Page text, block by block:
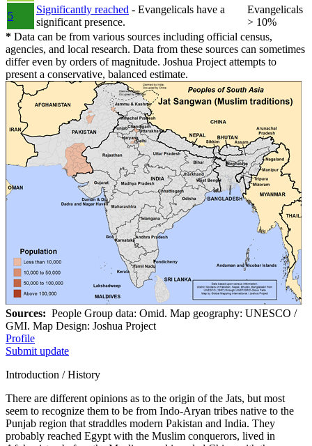
5
Significantly reached - Evangelicals have a
significant presence.
Evangelicals
> 10%
* Data can be from various sources including official census,
agencies, and local research. Data from these sources can sometimes
differ even by orders of magnitude. Joshua Project attempts to
present a conservative, balanced estimate.
Sources: People Group data: Omid. Map geography: UNESCO /
GMI. Map Design: Joshua Project
Profile
Submit update
Introduction / History
There are different opinions as to the origin of the Jats, but most
seem to recognize them to be from Indo-Aryan tribes native to the
Punjab region that straddles modern Pakistan and India. They
probably reached Egypt with the Muslim conquerors, lived in